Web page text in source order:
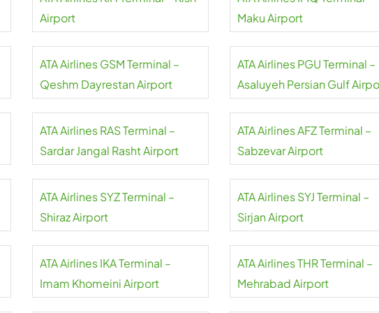
Airport
Maku Airport
ATA Airlines GSM Terminal –
Qeshm Dayrestan Airport
ATA Airlines PGU Terminal –
Asaluyeh Persian Gulf
ATA Airlines RAS Terminal –
Sardar Jangal Rasht Airport
ATA Airlines AFZ Terminal –
Sabzevar Airport
ATA Airlines SYZ Terminal –
Shiraz Airport
ATA Airlines SYJ Terminal –
Sirjan Airport
ATA Airlines IKA Terminal –
Imam Khomeini Airport
ATA Airlines THR Terminal –
Mehrabad Airport